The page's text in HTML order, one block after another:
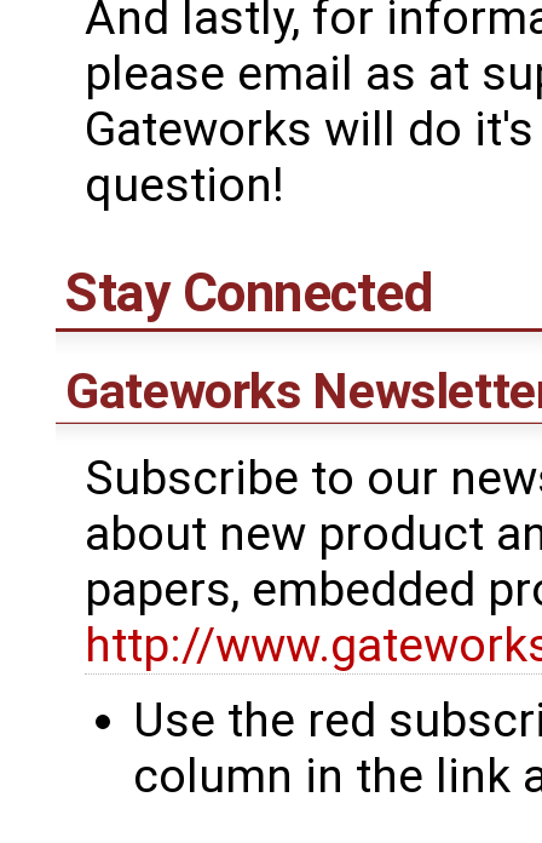
And lastly, for
please email as at
Gateworks will do
question!
Stay Connected
Gateworks
Subscribe to our
about new product
papers, embedded
http://
Use the red
column in the link